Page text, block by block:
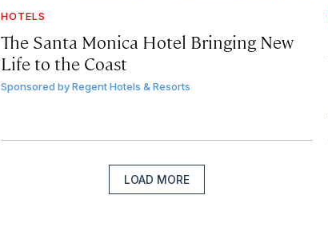
HOTELS
The Santa Monica Hotel Bringing New
Life to the Coast
Sponsored by Regent Hotels & Resorts
LOAD MORE